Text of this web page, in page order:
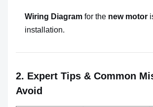
Wiring Diagram for the new motor
installation.
2. Expert Tips & Common
Avoid